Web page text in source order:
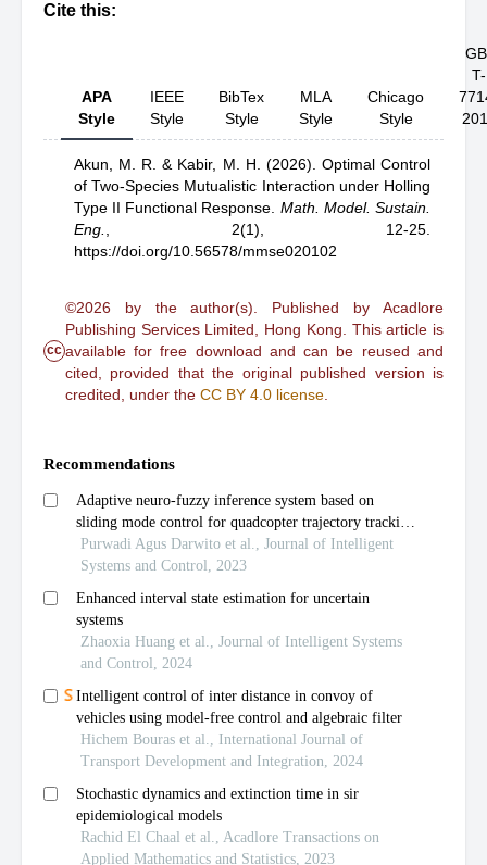
Cite this:
APA
Style
IEEE
Style
BibTex
Style
MLA
Style
Chicago
Style
T-
Akun, M. R. & Kabir, M. H. (2026). Optimal Control
of Two-Species Mutualistic Interaction under Holling
Type II Functional Response Math. Model. Sustain.
Eng.
2(1), 12-25.
https://doi.org/10.56578/mmse020102
cc
©2026 by the author(s). Published by Acadlore
Publishing Services Limited, Hong Kong. This article is
available for free download and can be reused and
cited, provided that the original published version is
credited, under the CC BY 4.0 license